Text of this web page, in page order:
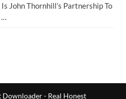
John Thornhill’s Partnership To
…
Downloader - Real Honest